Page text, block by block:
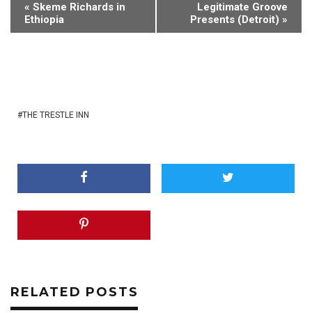
« Skeme Richards in
Ethiopia
Legitimate Groove
Presents (Detroit) »
THE TRESTLE INN
RELATED POSTS